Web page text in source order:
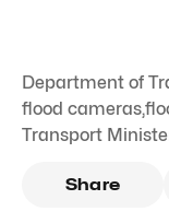
Department of
flood cameras,
Transport
Share